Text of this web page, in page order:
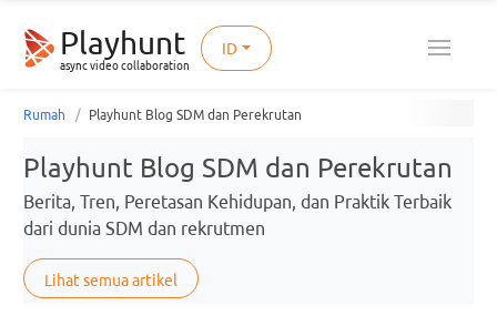
Playhunt
async video collaboration
ID
Rumah Playhunt Blog SDM dan Perekrutan
Playhunt Blog SDM dan Perekrutan
Berita, Tren, Peretasan Kehidupan, dan Praktik Terbaik
dari dunia SDM dan rekrutmen
Lihat semua artikel